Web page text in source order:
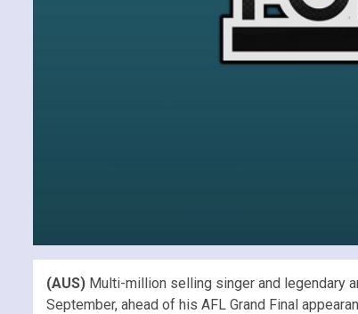
(AUS) Multi-million selling singer and legendary
September, ahead of his AFL Grand Final